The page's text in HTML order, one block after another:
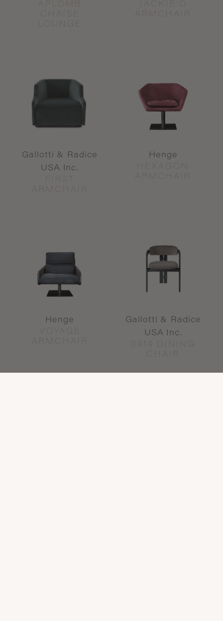
APLOMB
CHAISE
LOUNGE
JACKIE'O
ARMCHAIR
Gallotti & Radice
USA Inc.
FIRST
ARMCHAIR
Henge
HEXAGON
ARMCHAIR
Henge
VOYAGE
ARMCHAIR
Gallotti & Radice
USA Inc.
0414 DINING
CHAIR